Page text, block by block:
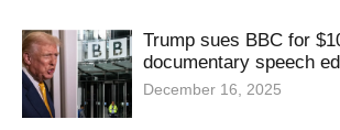
documentary speech
December 16, 2025